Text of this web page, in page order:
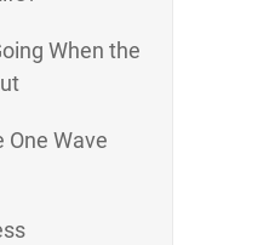
When the
One Wave